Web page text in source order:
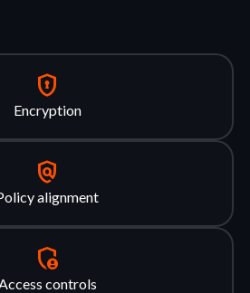
encrypted
Encryption
policy
alignment
admin_panel_settings
controls